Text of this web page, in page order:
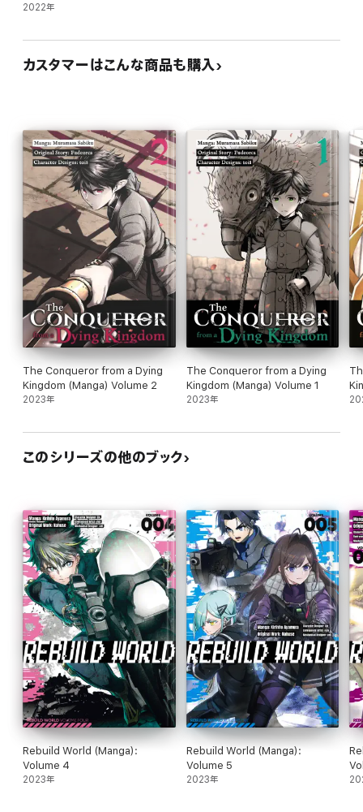
2022年
カスタマーはこんな商品も購入
The Conqueror from a Dying
Kingdom (Manga) Volume 2
2023年
The Conqueror from a Dying
Kingdom (Manga) Volume 1
2023年
このシリーズの他のブック
Rebuild World (Manga):
Volume 4
2023年
Rebuild World (Manga):
Volume 5
2023年